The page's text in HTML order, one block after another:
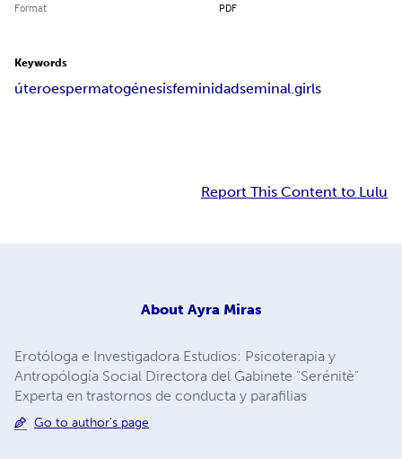
Format PDF
Keywords
úteroespermatogénesisfeminidadseminal.girls
Report This Content to Lulu
About Ayra Miras
Erotóloga e Investigadora Estudios: Psicoterapia y
Antropólogía Social Directora del Gabinete "Serénitè"
Experta en trastornos de conducta y parafilias
Go to author's page